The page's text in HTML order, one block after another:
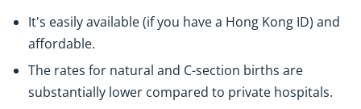
It's easily available (if you have a Hong Kong ID) and
affordable.
The rates for natural and C-section births are
substantially lower compared to private hospitals.